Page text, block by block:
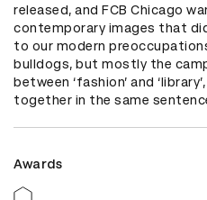
released, and FCB Chicago
contemporary images that
to our modern
bulldogs, but mostly the
between ‘fashion’ and
together in the same
Awards